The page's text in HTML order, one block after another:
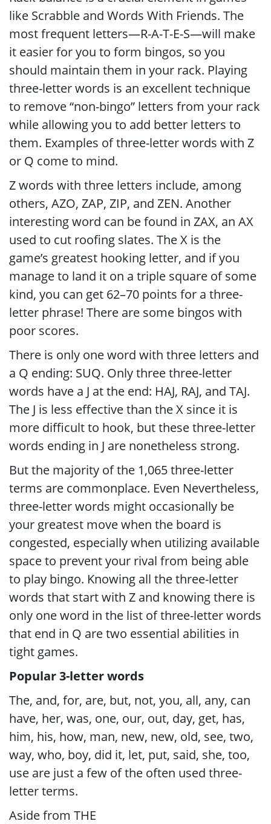
like Scrabble and Words With Friends. The
most frequent letters—R-A-T-E-S—will make
it easier for you to form bingos, so you
should maintain them in your rack. Playing
three-letter words is an excellent technique
to remove “non-bingo” letters from your rack
while allowing you to add better letters to
them. Examples of three-letter words with Z
or Q come to mind.
Z words with three letters include, among
others, AZO, ZAP, ZIP, and ZEN. Another
interesting word can be found in ZAX, an AX
used to cut roofing slates. The X is the
game’s greatest hooking letter, and if you
manage to land it on a triple square of some
kind, you can get 62–70 points for a three-
letter phrase! There are some bingos with
poor scores.
There is only one word with three letters and
a Q ending: SUQ. Only three three-letter
words have a J at the end: HAJ, RAJ, and TAJ.
The J is less effective than the X since it is
more difficult to hook, but these three-letter
words ending in J are nonetheless strong.
But the majority of the 1,065 three-letter
terms are commonplace. Even Nevertheless,
three-letter words might occasionally be
your greatest move when the board is
congested, especially when utilizing available
space to prevent your rival from being able
to play bingo. Knowing all the three-letter
words that start with Z and knowing there is
only one word in the list of three-letter words
that end in Q are two essential abilities in
tight games.
Popular 3-letter words
The, and, for, are, but, not, you, all, any, can
have, her, was, one, our, out, day, get, has,
him, his, how, man, new, new, old, see, two,
way, who, boy, did it, let, put, said, she, too,
use are just a few of the often used three-
letter terms.
Aside from THE